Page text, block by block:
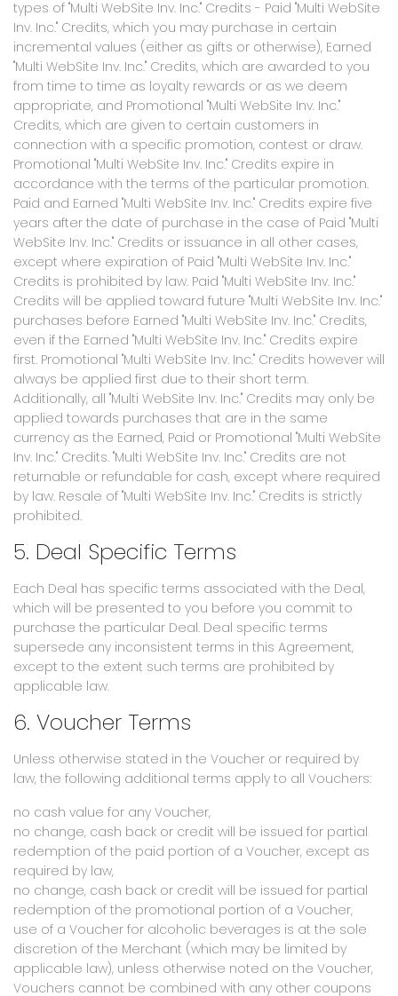
types of "Multi WebSite Inv. Inc." Credits - Paid "Multi WebSite
Inv. Inc." Credits, which you may purchase in certain
incremental values (either as gifts or otherwise), Earned
"Multi WebSite Inv. Inc." Credits, which are awarded to you
from time to time as loyalty rewards or as we deem
appropriate, and Promotional "Multi WebSite Inv. Inc."
Credits, which are given to certain customers in
connection with a specific promotion, contest or draw.
Promotional "Multi WebSite Inv. Inc." Credits expire in
accordance with the terms of the particular promotion.
Paid and Earned "Multi WebSite Inv. Inc." Credits expire five
years after the date of purchase in the case of Paid "Multi
WebSite Inv. Inc." Credits or issuance in all other cases,
except where expiration of Paid "Multi WebSite Inv. Inc."
Credits is prohibited by law. Paid "Multi WebSite Inv. Inc."
Credits will be applied toward future "Multi WebSite Inv. Inc."
purchases before Earned "Multi WebSite Inv. Inc." Credits,
even if the Earned "Multi WebSite Inv. Inc." Credits expire
first. Promotional "Multi WebSite Inv. Inc." Credits however will
always be applied first due to their short term.
Additionally, all "Multi WebSite Inv. Inc." Credits may only be
applied towards purchases that are in the same
currency as the Earned, Paid or Promotional "Multi WebSite
Inv. Inc." Credits. "Multi WebSite Inv. Inc." Credits are not
returnable or refundable for cash, except where required
by law. Resale of "Multi WebSite Inv. Inc." Credits is strictly
prohibited.
5. Deal Specific Terms
Each Deal has specific terms associated with the Deal,
which will be presented to you before you commit to
purchase the particular Deal. Deal specific terms
supersede any inconsistent terms in this Agreement,
except to the extent such terms are prohibited by
applicable law.
6. Voucher Terms
Unless otherwise stated in the Voucher or required by
law, the following additional terms apply to all Vouchers:
no cash value for any Voucher,
no change, cash back or credit will be issued for partial
redemption of the paid portion of a Voucher, except as
required by law,
no change, cash back or credit will be issued for partial
redemption of the promotional portion of a Voucher,
use of a Voucher for alcoholic beverages is at the sole
discretion of the Merchant (which may be limited by
applicable law), unless otherwise noted on the Voucher,
Vouchers cannot be combined with any other coupons